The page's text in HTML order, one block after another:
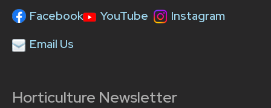
Facebook YouTube
Instagram
Email Us
Horticulture Newsletter